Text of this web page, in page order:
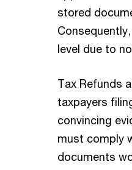
stored
level due to
Tax Refunds
taxpayers
convincing
must comply
documents